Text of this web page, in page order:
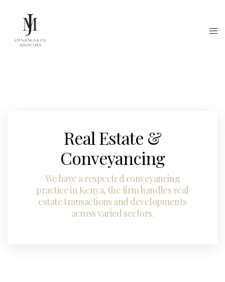
Real Estate &
Conveyancing
We have a respected conveyancing
practice in Kenya, the firm handles real
estate transactions and developments
across varied sectors.